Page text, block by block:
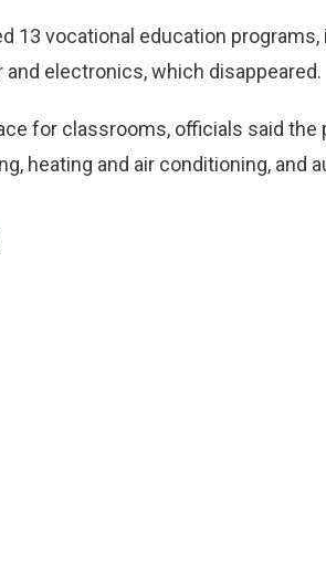
13 vocational education
and electronics, which disappeared.
for classrooms, officials said
heating and air conditioning, and